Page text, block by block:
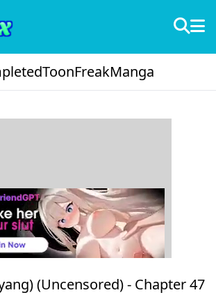
ToonFreakManga
(Uncensored) - Chapter 47